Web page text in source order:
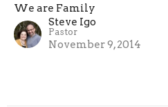
We are Family
Steve Igo
Pastor
November 9, 2014